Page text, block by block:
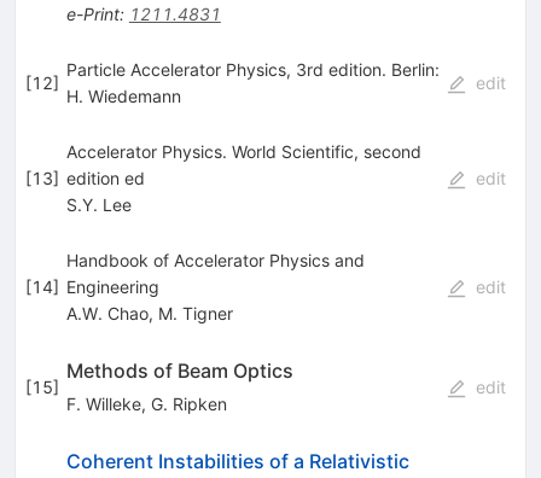
e-Print: 1211.4831
[12]
Particle Accelerator Physics, 3rd edition. Berlin:
H. Wiedemann
edit
[13]
Accelerator Physics. World Scientific, second
edition ed
S.Y. Lee
edit
[14]
Handbook of Accelerator Physics and
Engineering
A.W. Chao, M. Tigner
edit
[15]
Methods of Beam Optics
F. Willeke, G. Ripken
edit
Coherent Instabilities of a Relativistic